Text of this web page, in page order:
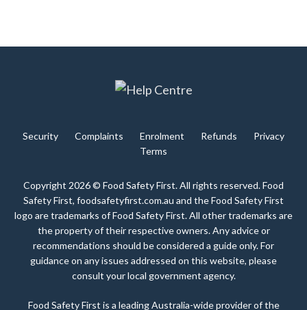
Security Complaints Enrolment Refunds
Privacy
Terms
Copyright 2026 © Food Safety First. All rights reserved. Food
Safety First, foodsafetyfirst.com.au and the Food Safety First
logo are trademarks of Food Safety First. All other trademarks are
the property of their respective owners. Any advice or
recommendations should be considered a guide only. For
guidance on any issues addressed on this website, please
consult your local government agency.
Food Safety First is a leading Australia-wide provider of the